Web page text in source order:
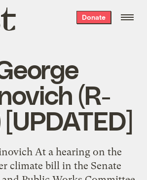
Donate
(R-
At a hearing on the
climate bill in the Senate